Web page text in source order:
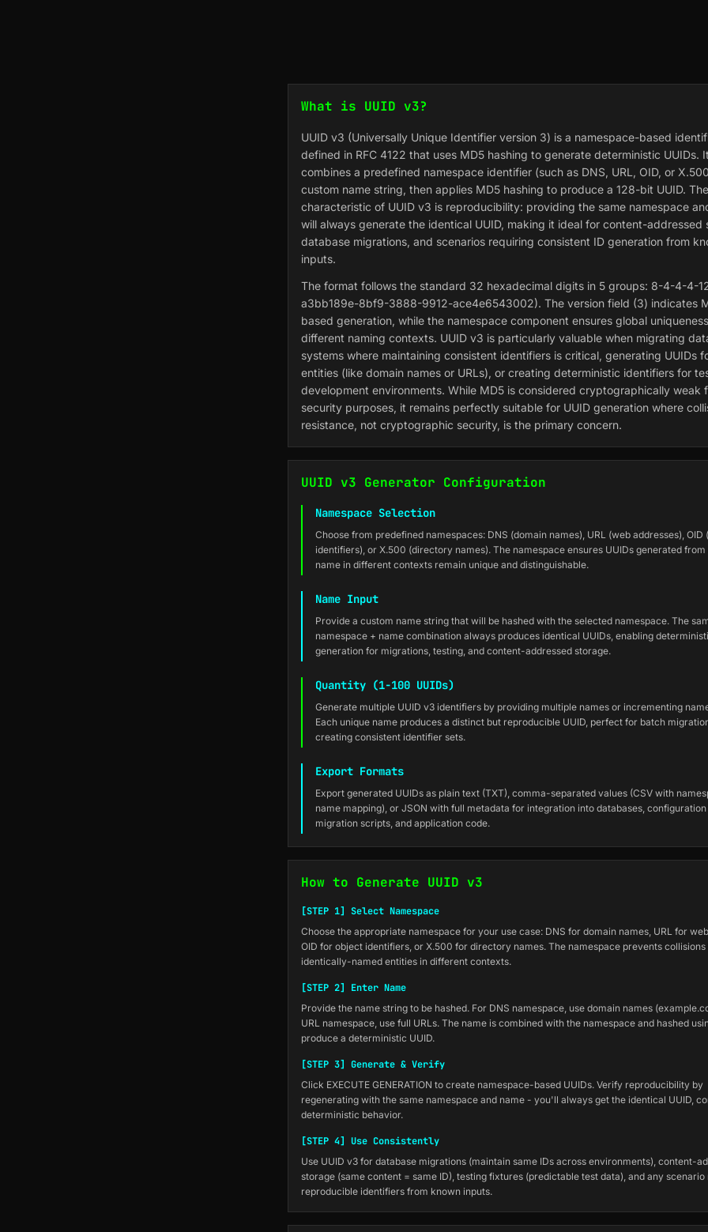
What is UUID v3?
UUID v3 (Universally Unique Identifier version 3) is a namespace-based
defined in RFC 4122 that uses MD5 hashing to generate deterministic UUIDs. It
combines a predefined namespace identifier (such as DNS, URL, OID, or
custom name string, then applies MD5 hashing to produce a 128-bit UUID.
characteristic of UUID v3 is reproducibility: providing the same namespace
will always generate the identical UUID, making it ideal for content-addressed
database migrations, and scenarios requiring consistent ID generation from
inputs.
The format follows the standard 32 hexadecimal digits in 5 groups: 8-4-4-4-
a3bb189e-8bf9-3888-9912-ace4e6543002). The version field (3) indicates
based generation, while the namespace component ensures global
different naming contexts. UUID v3 is particularly valuable when migrating
systems where maintaining consistent identifiers is critical, generating UUIDs
entities (like domain names or URLs), or creating deterministic identifiers for
development environments. While MD5 is considered cryptographically weak
security purposes, it remains perfectly suitable for UUID generation where
resistance, not cryptographic security, is the primary concern.
UUID v3 Generator Configuration
Namespace Selection
Choose from predefined namespaces: DNS (domain names), URL (web addresses), OID
identifiers), or X.500 (directory names). The namespace ensures UUIDs generated from
name in different contexts remain unique and distinguishable.
Name Input
Provide a custom name string that will be hashed with the selected namespace. The
namespace + name combination always produces identical UUIDs, enabling
generation for migrations, testing, and content-addressed storage.
Quantity (1-100 UUIDs)
Generate multiple UUID v3 identifiers by providing multiple names or incrementing
Each unique name produces a distinct but reproducible UUID, perfect for batch
creating consistent identifier sets.
Export Formats
Export generated UUIDs as plain text (TXT), comma-separated values (CSV with
name mapping), or JSON with full metadata for integration into databases,
migration scripts, and application code.
How to Generate UUID v3
[STEP 1] Select Namespace
Choose the appropriate namespace for your use case: DNS for domain names, URL for
OID for object identifiers, or X.500 for directory names. The namespace prevents
identically-named entities in different contexts.
[STEP 2] Enter Name
Provide the name string to be hashed. For DNS namespace, use domain names
URL namespace, use full URLs. The name is combined with the namespace and hashed
produce a deterministic UUID.
[STEP 3] Generate & Verify
Click EXECUTE GENERATION to create namespace-based UUIDs. Verify reproducibility by
regenerating with the same namespace and name - you'll always get the identical UUID,
deterministic behavior.
[STEP 4] Use Consistently
Use UUID v3 for database migrations (maintain same IDs across environments), content-
storage (same content = same ID), testing fixtures (predictable test data), and any
reproducible identifiers from known inputs.